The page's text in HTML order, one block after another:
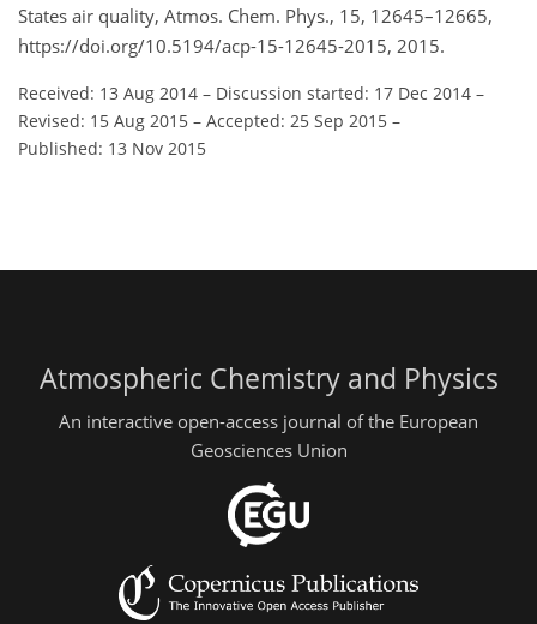
States air quality, Atmos. Chem. Phys., 15, 12645–12665,
https://doi.org/10.5194/acp-15-12645-2015, 2015.
Received: 13 Aug 2014 – Discussion started: 17 Dec 2014 –
Revised: 15 Aug 2015 – Accepted: 25 Sep 2015 –
Published: 13 Nov 2015
Atmospheric Chemistry and Physics
An interactive open-access journal of the European
Geosciences Union